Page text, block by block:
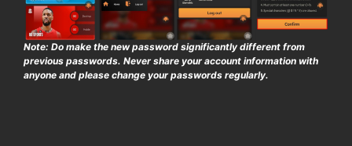
Note: Do make the new password significantly different from
previous passwords. Never share your account information with
anyone and please change your passwords regularly.